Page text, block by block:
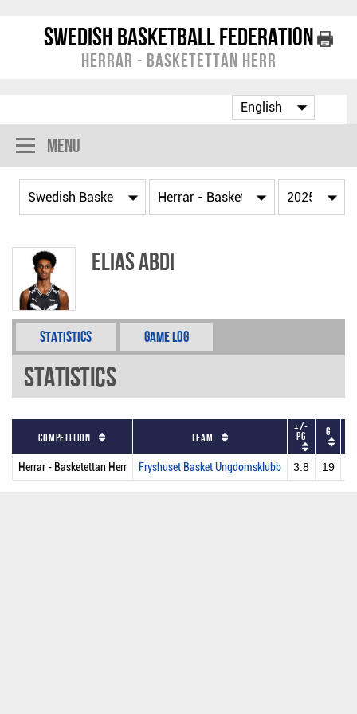
Swedish Basketball Federation
Herrar - Basketettan Herr
Menu
Elias Abdi
Statistics Game Log
Statistics
Competition Team
+/-
PG G
Herrar - Basketettan Herr Fryshuset Basket Ungdomsklubb 3.8 19